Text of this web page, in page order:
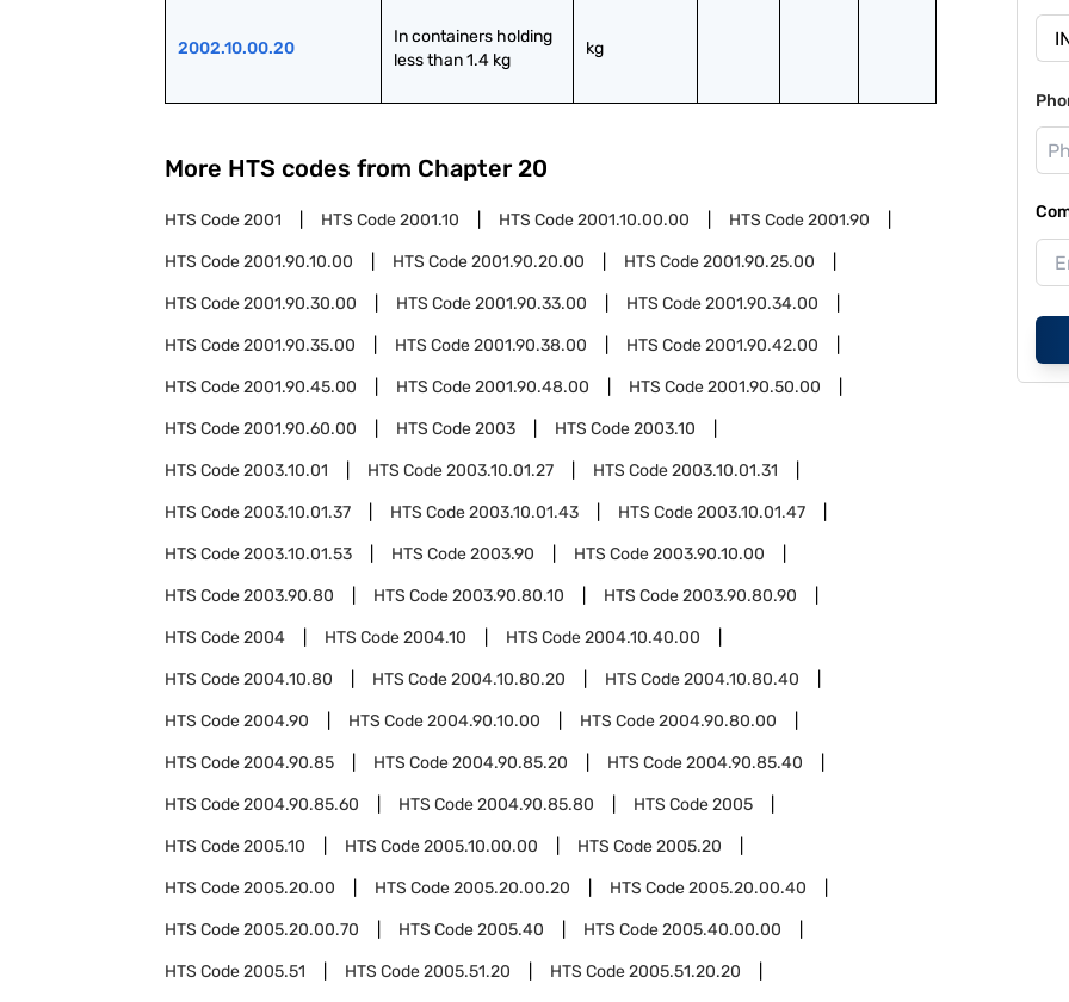
2002.10.00.20
In containers holding
less than 1.4 kg
kg
More HTS codes from Chapter 20
HTS Code2001 HTS Code2001.10 HTS Code2001.10.00.00 HTS Code2001.90
HTS Code2001.90.10.00 HTS Code2001.90.20.00 HTS Code2001.90.25.00
HTS Code2001.90.30.00 HTS Code2001.90.33.00 HTS Code2001.90.34.00
HTS Code2001.90.35.00 HTS Code2001.90.38.00 HTS Code2001.90.42.00
HTS Code2001.90.45.00 HTS Code2001.90.48.00 HTS Code2001.90.50.00
HTS Code2001.90.60.00 HTS Code2003 HTS Code2003.10
HTS Code2003.10.01 HTS Code2003.10.01.27 HTS Code2003.10.01.31
HTS Code2003.10.01.37 HTS Code2003.10.01.43 HTS Code2003.10.01.47
HTS Code2003.10.01.53 HTS Code2003.90 HTS Code2003.90.10.00
HTS Code2003.90.80 HTS Code2003.90.80.10 HTS Code2003.90.80.90
HTS Code2004 HTS Code2004.10 HTS Code2004.10.40.00
HTS Code2004.10.80 HTS Code2004.10.80.20 HTS Code2004.10.80.40
HTS Code2004.90 HTS Code2004.90.10.00 HTS Code2004.90.80.00
HTS Code2004.90.85 HTS Code2004.90.85.20 HTS Code2004.90.85.40
HTS Code2004.90.85.60 HTS Code2004.90.85.80 HTS Code2005
HTS Code2005.10 HTS Code2005.10.00.00 HTS Code2005.20
HTS Code2005.20.00 HTS Code2005.20.00.20 HTS Code2005.20.00.40
HTS Code2005.20.00.70 HTS Code2005.40 HTS Code2005.40.00.00
HTS Code2005.51 HTS Code2005.51.20 HTS Code2005.51.20.20